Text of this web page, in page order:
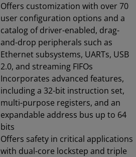
Offers customization with over 70
user configuration options and a
catalog of driver-enabled, drag-
and-drop peripherals such as
Ethernet subsystems, UARTs, USB
2.0, and streaming FIFOs​
Incorporates advanced features,
including a 32-bit instruction set,
multi-purpose registers, and an
expandable address bus up to 64
bits​
Offers safety in critical applications
with dual-core lockstep and triple